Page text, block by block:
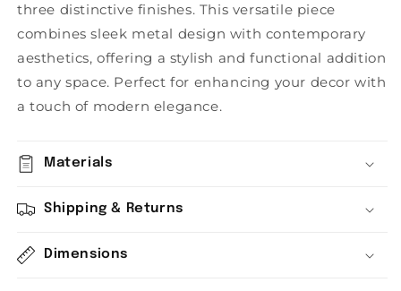
three distinctive finishes. This versatile piece
combines sleek metal design with contemporary
aesthetics, offering a stylish and functional addition
to any space. Perfect for enhancing your decor with
a touch of modern elegance.
Materials
Shipping & Returns
Dimensions